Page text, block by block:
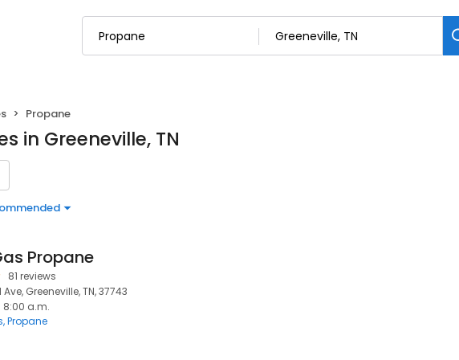
Propane
in Greeneville, TN
Propane
81 reviews
Greeneville, TN, 37743
8:00 a.m.
Propane